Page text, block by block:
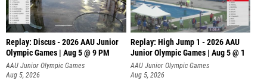
Replay: Discus - 2026 AAU Junior
Olympic Games | Aug 5 @ 9 PM
AAU Junior Olympic Games
Aug 5, 2026
Replay: High Jump 1 - 2026 AAU
Junior Olympic Games | Aug 5 @ 1
AAU Junior Olympic Games
Aug 5, 2026